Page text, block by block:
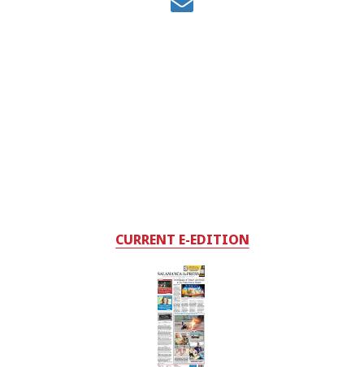
CURRENT E-EDITION